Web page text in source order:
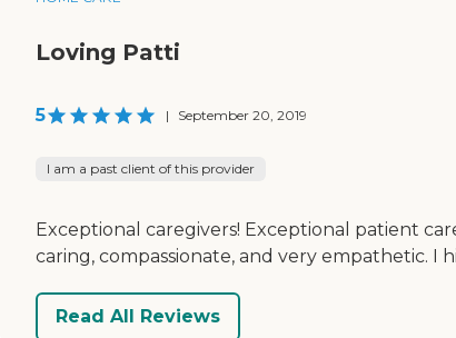
Loving Patti
5 | September 20, 2019
I am a past client of this provider
Exceptional caregivers! Exceptional patient
caring, compassionate, and very empathetic. I
Read All Reviews